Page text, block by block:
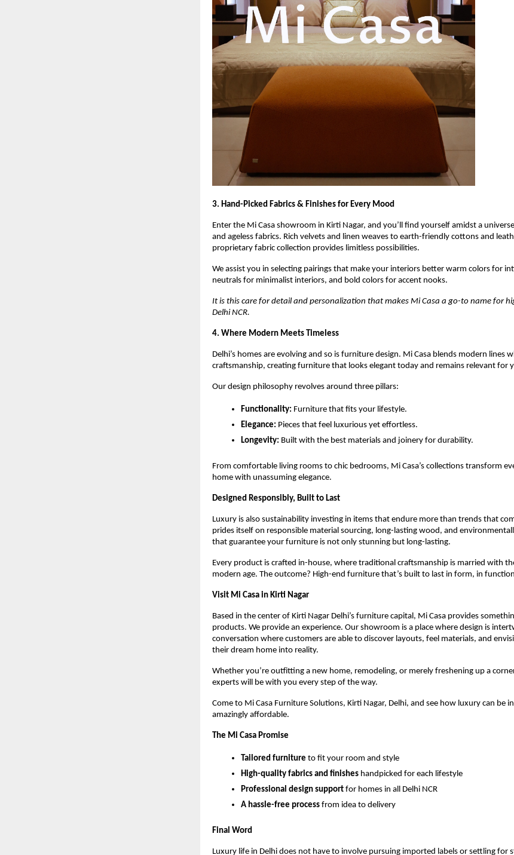
3. Hand-Picked Fabrics & Finishes for Every Mood
Enter the Mi Casa showroom in Kirti Nagar, and you’ll find yourself amidst a
and ageless fabrics. Rich velvets and linen weaves to earth-friendly cottons and
proprietary fabric collection provides limitless possibilities.
We assist you in selecting pairings that make your interiors better warm colors for
neutrals for minimalist interiors, and bold colors for accent nooks.
It is this care for detail and personalization that makes Mi Casa a go-to name for
Delhi NCR.
4. Where Modern Meets Timeless
Delhi’s homes are evolving and so is furniture design. Mi Casa blends modern lines
craftsmanship, creating furniture that looks elegant today and remains relevant for
Our design philosophy revolves around three pillars:
Functionality: Furniture that fits your lifestyle.
Elegance: Pieces that feel luxurious yet effortless.
Longevity: Built with the best materials and joinery for durability.
From comfortable living rooms to chic bedrooms, Mi Casa’s collections transform
home with unassuming elegance.
Designed Responsibly, Built to Last
Luxury is also sustainability investing in items that endure more than trends that
prides itself on responsible material sourcing, long-lasting wood, and
that guarantee your furniture is not only stunning but long-lasting.
Every product is crafted in-house, where traditional craftsmanship is married with
modern age. The outcome? High-end furniture that’s built to last in form, in
Visit Mi Casa in Kirti Nagar
Based in the center of Kirti Nagar Delhi’s furniture capital, Mi Casa provides
products. We provide an experience. Our showroom is a place where design is
conversation where customers are able to discover layouts, feel materials, and
their dream home into reality.
Whether you’re outfitting a new home, remodeling, or merely freshening up a
experts will be with you every step of the way.
Come to Mi Casa Furniture Solutions, Kirti Nagar, Delhi, and see how luxury can be
amazingly affordable.
The Mi Casa Promise
Tailored furniture to fit your room and style
High-quality fabrics and finishes handpicked for each lifestyle
Professional design support for homes in all Delhi NCR
A hassle-free process from idea to delivery
Final Word
Luxury life in Delhi does not have to involve pursuing imported labels or settling for